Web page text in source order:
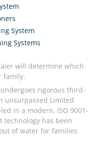
System
Systems
will determine which
family.
rigorous third-
unsurpassed Limited
in a modern, ISO 9001-
technology has been
of water for families